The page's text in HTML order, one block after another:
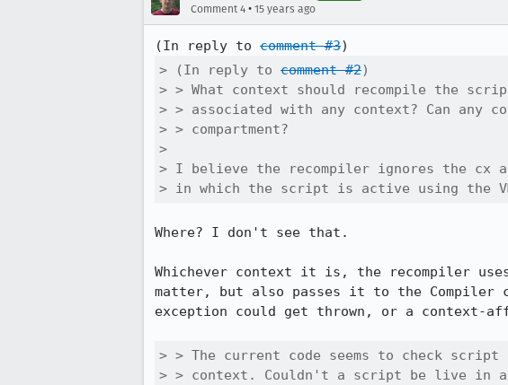
Comment 4 • 15 years ago
(In reply to comment #3
> (In reply to comment #2)
> > What context should recompile the
> > associated with any context? Can
> > compartment?
>
> I believe the recompiler ignores the cx
> in which the script is active using the
Where? I don't see that.
Whichever context it is, the recompiler
matter, but also passes it to the
exception could get thrown, or a context-
> > The current code seems to check
> > context. Couldn't a script be live in